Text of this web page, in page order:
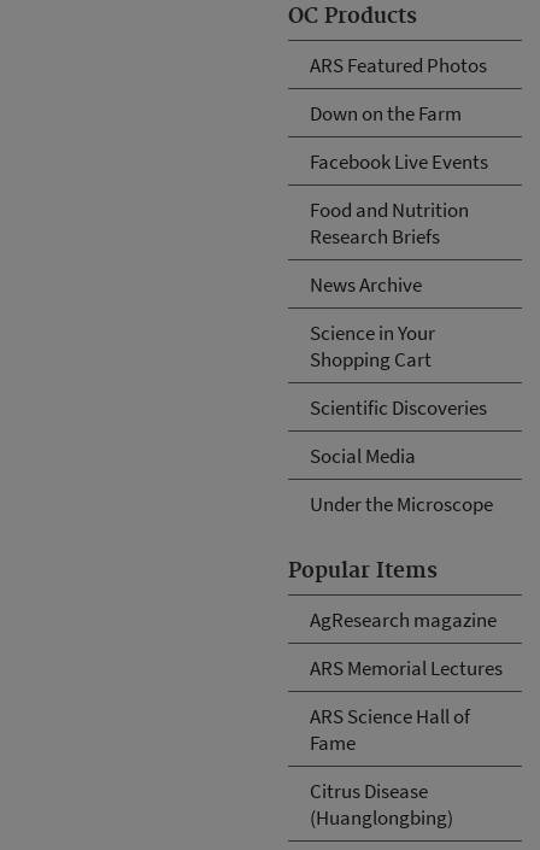
OC Products
ARS Featured Photos
Down on the Farm
Facebook Live Events
Food and Nutrition
Research Briefs
News Archive
Science in Your
Shopping Cart
Scientific Discoveries
Social Media
Under the Microscope
Popular Items
AgResearch magazine
ARS Memorial Lectures
ARS Science Hall of
Fame
Citrus Disease
(Huanglongbing)